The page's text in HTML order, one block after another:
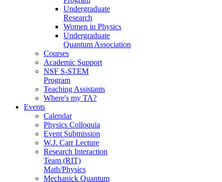
Undergraduate
Research
Women in Physics
Undergraduate
Quantum Association
Courses
Academic Support
NSF S-STEM
Program
Teaching Assistants
Where's my TA?
Events
Calendar
Physics Colloquia
Event Submission
W.J. Carr Lecture
Research Interaction
Team (RIT)
Math/Physics
Mechanick Quantum